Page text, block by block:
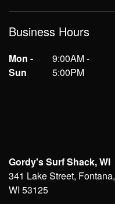
Business Hours
Mon -
Sun
9:00AM -
5:00PM
Gordy's Surf Shack, WI
341 Lake Street, Fontana,
WI 53125